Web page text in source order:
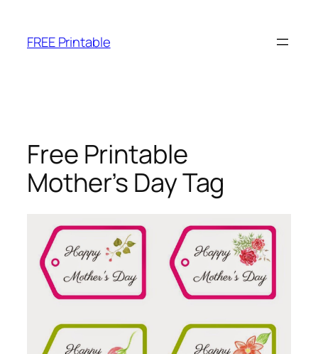
content
FREE Printable
Free Printable
Mother’s Day Tag